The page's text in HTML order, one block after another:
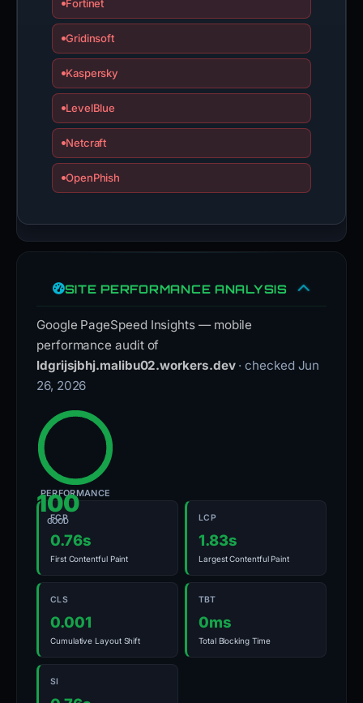
Fortinet
Gridinsoft
Kaspersky
LevelBlue
Netcraft
OpenPhish
SITE PERFORMANCE ANALYSIS
Google PageSpeed Insights — mobile
performance audit of
ldgrijsjbhj.malibu02.workers.dev · checked Jun
26, 2026
100
GOOD
PERFORMANCE
FCP
0.76s
First Contentful Paint
LCP
1.83s
Largest Contentful Paint
CLS
0.001
Cumulative Layout Shift
TBT
0ms
Total Blocking Time
SI